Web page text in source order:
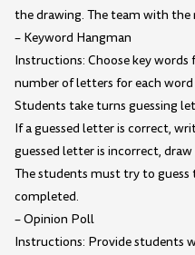
the drawing. The team with the
– Keyword Hangman
Instructions: Choose key
number of letters for each word
Students take turns guessing
If a guessed letter is correct,
guessed letter is incorrect,
The students must try to guess
completed.
– Opinion Poll
Instructions: Provide students